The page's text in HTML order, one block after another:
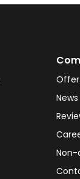
News
Non-